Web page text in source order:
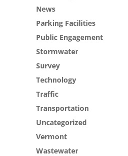
News
Parking Facilities
Public Engagement
Stormwater
Survey
Technology
Traffic
Transportation
Uncategorized
Vermont
Wastewater